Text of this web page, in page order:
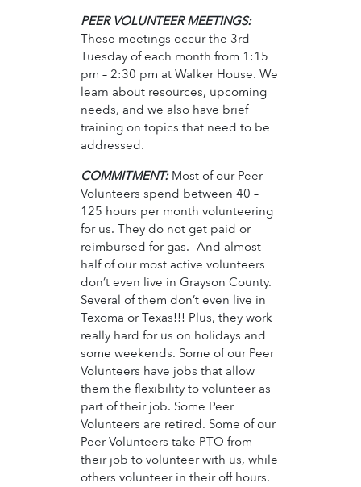
PEER VOLUNTEER MEETINGS:
These meetings occur the 3rd
Tuesday of each month from 1:15
pm – 2:30 pm at Walker House. We
learn about resources, upcoming
needs, and we also have brief
training on topics that need to be
addressed.
COMMITMENT: Most of our Peer
Volunteers spend between 40 –
125 hours per month volunteering
for us. They do not get paid or
reimbursed for gas. -And almost
half of our most active volunteers
don’t even live in Grayson County.
Several of them don’t even live in
Texoma or Texas!!! Plus, they work
really hard for us on holidays and
some weekends. Some of our Peer
Volunteers have jobs that allow
them the flexibility to volunteer as
part of their job. Some Peer
Volunteers are retired. Some of our
Peer Volunteers take PTO from
their job to volunteer with us, while
others volunteer in their off hours.